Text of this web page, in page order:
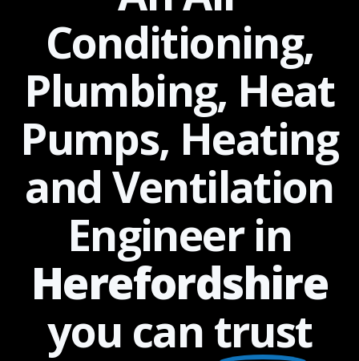
Conditioning,
Plumbing, Heat
Pumps, Heating
and Ventilation
Engineer in
Herefordshire
you can trust